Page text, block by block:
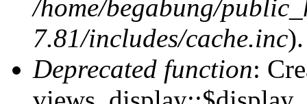
/home/begabung/
7.81/includes/cache.inc).
Deprecated function: